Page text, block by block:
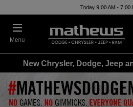
Today 9:00 AM - 7:00
Menu
New Chrysler, Dodge, Jeep